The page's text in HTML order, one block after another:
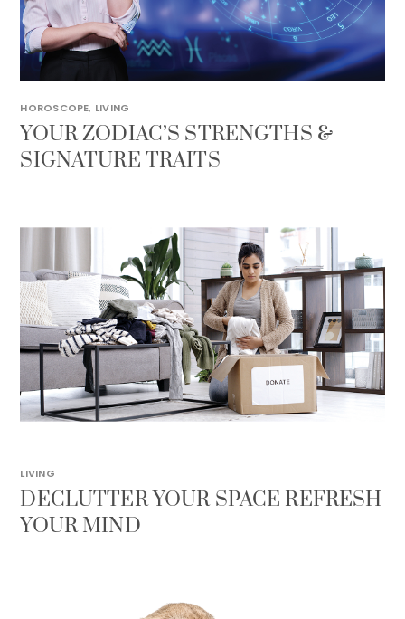
HOROSCOPE, LIVING
YOUR ZODIAC’S STRENGTHS &
SIGNATURE TRAITS
LIVING
DECLUTTER YOUR SPACE REFRESH
YOUR MIND